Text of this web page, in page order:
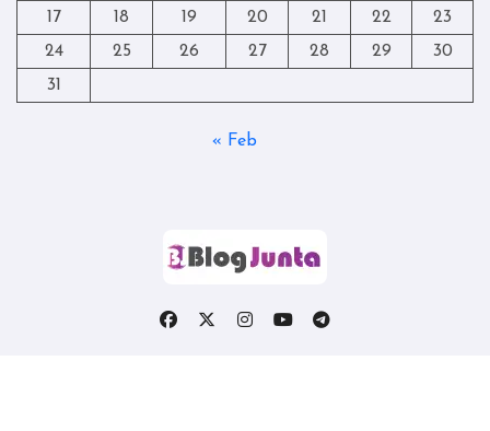
17
18 19 20 21 22
23
24
25 26 27 28 29
30
31
« Feb